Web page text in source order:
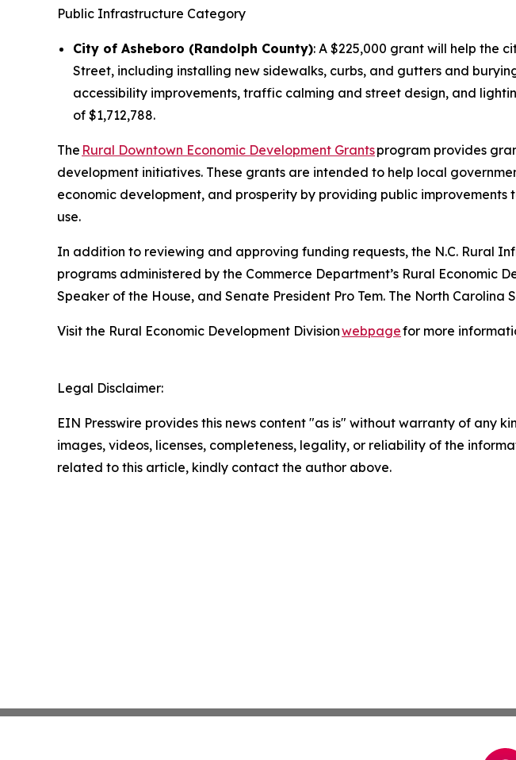
Public Infrastructure Category
City of Asheboro (Randolph County): A $225,000 grant will help the
Street, including installing new sidewalks, curbs, and gutters and
accessibility improvements, traffic calming and street design, and
of $1,712,788.
The Rural Downtown Economic Development Grantsprogram provides
development initiatives. These grants are intended to help local
economic development, and prosperity by providing public improvements
use.
In addition to reviewing and approving funding requests, the N.C. Rural
programs administered by the Commerce Department’s Rural Economic
Speaker of the House, and Senate President Pro Tem. The North
Visit the Rural Economic Development Divisionwebpagefor more
Legal Disclaimer:
EIN Presswire provides this news content "as is" without warranty of any
images, videos, licenses, completeness, legality, or reliability of the
related to this article, kindly contact the author above.